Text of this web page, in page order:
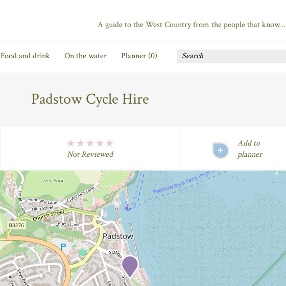
A guide to the West Country from the people that know…
Food and drink On the water Planner (0)
Padstow Cycle Hire
Not Reviewed
Add to
planner